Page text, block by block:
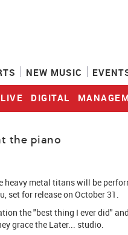
LIVE DIGITAL
NEW MUSIC
the piano
heavy metal titans will be
set for release on October 31.
the "best thing I ever did"
grace the Later... studio.